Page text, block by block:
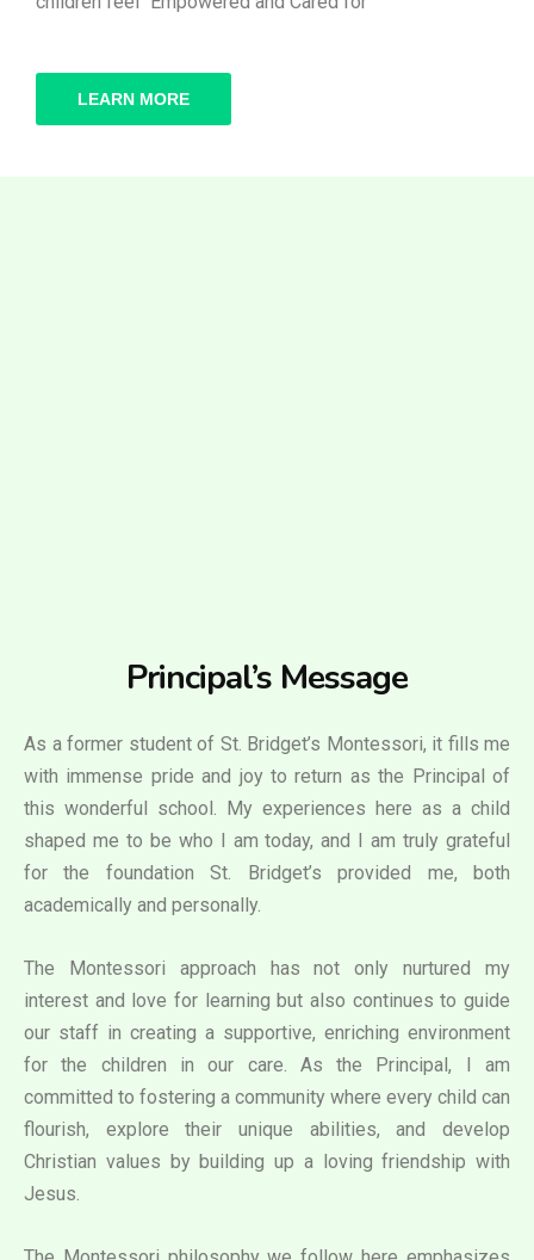
LEARN MORE
Principal’s Message
As a former student of St. Bridget’s Montessori, it fills me
with immense pride and joy to return as the Principal of
this wonderful school. My experiences here as a child
shaped me to be who I am today, and I am truly grateful
for the foundation St. Bridget’s provided me, both
academically and personally.
The Montessori approach has not only nurtured my
interest and love for learning but also continues to guide
our staff in creating a supportive, enriching environment
for the children in our care. As the Principal, I am
committed to fostering a community where every child can
flourish, explore their unique abilities, and develop
Christian values by building up a loving friendship with
Jesus.